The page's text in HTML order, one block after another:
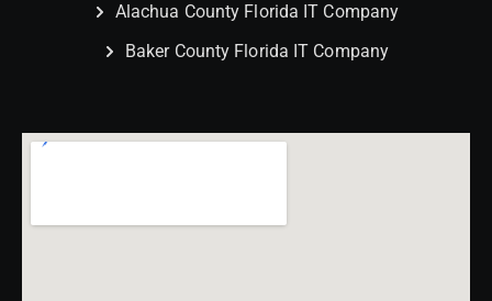
Alachua County Florida IT Company
Baker County Florida IT Company